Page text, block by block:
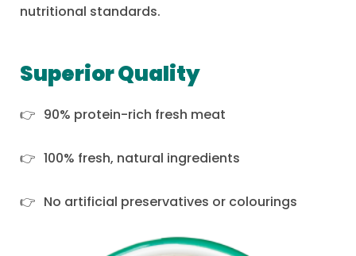
nutritional standards.
Superior Quality
90% protein-rich fresh meat
100% fresh, natural ingredients
No artificial preservatives or colourings